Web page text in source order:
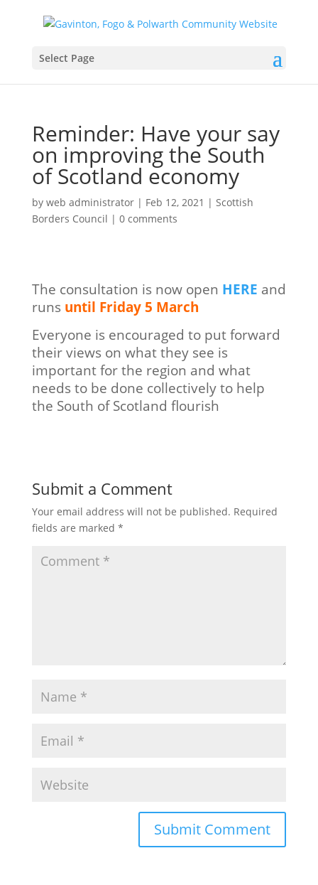
Select Page
Reminder: Have your say
on improving the South
of Scotland economy
by web administrator| Feb 12, 2021 | Scottish
Borders Council | 0 comments
The consultation is now open HERE and
runs until Friday 5 March
Everyone is encouraged to put forward
their views on what they see is
important for the region and what
needs to be done collectively to help
the South of Scotland flourish
Submit a Comment
Your email address will not be published. Required
fields are marked *